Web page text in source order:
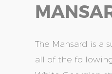
The Mansard is a
all of the